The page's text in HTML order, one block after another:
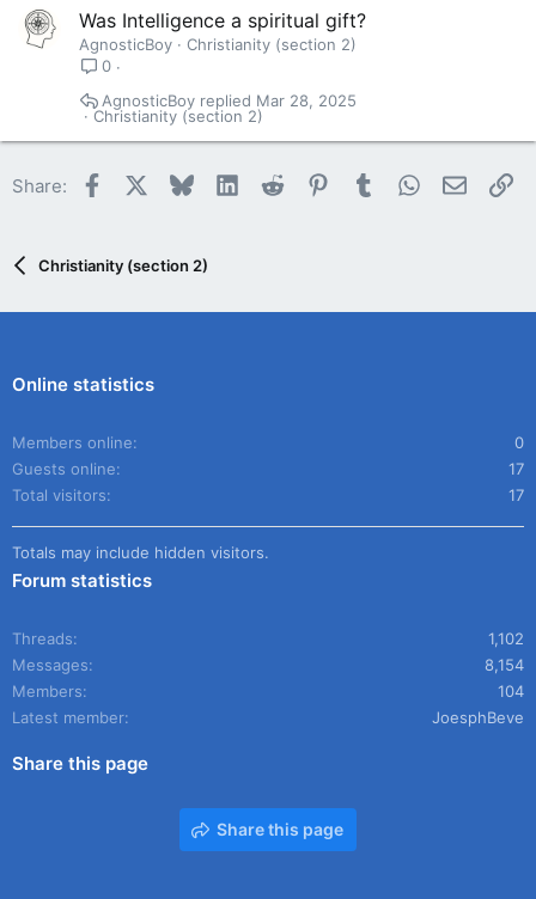
Was Intelligence a spiritual gift?
AgnosticBoy
Christianity (section 2)
0
Christianity (section 2)
Mar 28, 2025
AgnosticBoy
Share: Facebook BlueskyLinkedInReddit Pinterest
TumblrWhatsApp
Email
Christianity (section 2)
Online statistics
Members online
0
Guests online
17
Total visitors
17
Totals may include hidden visitors.
Forum statistics
Threads
1,102
Messages
8,154
Members
104
Latest member
JoesphBeve
Share this page
Share this page